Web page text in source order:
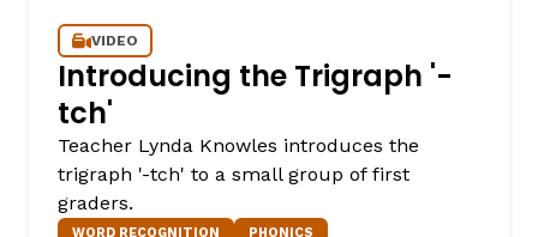
VIDEO
Introducing the Trigraph '-
tch'
Teacher Lynda Knowles introduces the
trigraph '-tch' to a small group of first
graders.
WORD RECOGNITION
PHONICS